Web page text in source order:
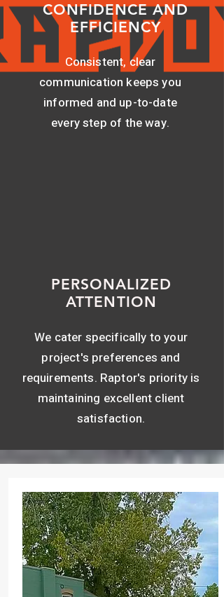
CONFIDENCE AND
EFFICIENCY
Consistent, clear
communication keeps you
informed and up-to-date
every step of the way.
PERSONALIZED
ATTENTION
We cater specifically to your
project's preferences and
requirements. Raptor's priority is
maintaining excellent client
satisfaction.